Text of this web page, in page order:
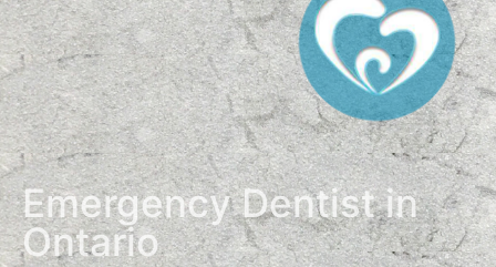
Emergency Dentist in
Ontario